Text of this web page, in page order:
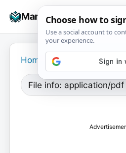
Manuals+
Home
File info: application/pdf